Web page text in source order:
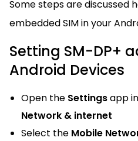
Some steps are discussed
embedded SIM in your
Setting SM-DP+
Android Devices
Open the Settingsapp
Network & internet
Select the Mobile